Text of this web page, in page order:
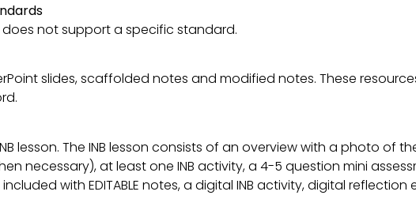
does not support a specific standard.
slides, scaffolded notes and modified notes. These resources
lesson. The INB lesson consists of an overview with a photo of
necessary), at least one INB activity, a 4-5 question mini
included with EDITABLE notes, a digital INB activity, digital